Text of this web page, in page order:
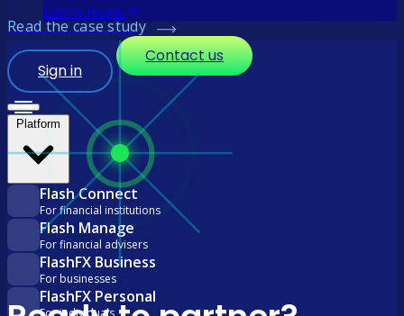
Learn more
Sign in
Contact us
Platform
Flash Connect
For financial institutions
Flash Manage
For financial advisers
FlashFX Business
For businesses
FlashFX Personal
For individuals
Read the case study